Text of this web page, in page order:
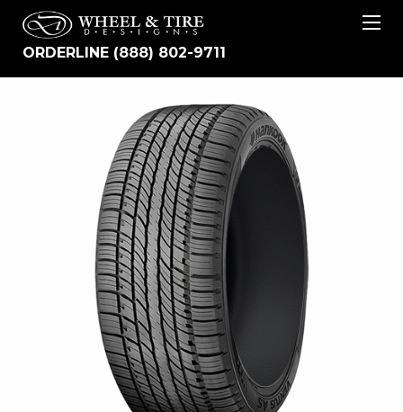
ORDERLINE (888) 802-9711